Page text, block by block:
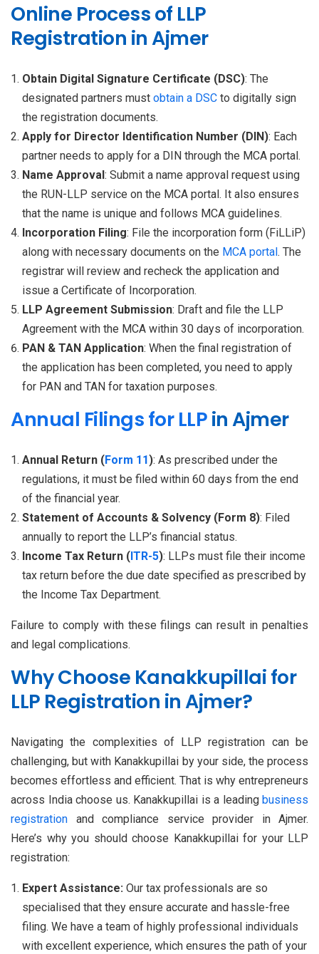
Online Process of LLP
Registration in Ajmer
Obtain Digital Signature Certificate (DSC): The
designated partners must obtain a DSC to digitally sign
the registration documents.
Apply for Director Identification Number (DIN): Each
partner needs to apply for a DIN through the MCA portal.
Name Approval : Submit a name approval request using
the RUN-LLP service on the MCA portal. It also ensures
that the name is unique and follows MCA guidelines.
Incorporation Filing: File the incorporation form (FiLLiP)
along with necessary documents on the MCA portal . The
registrar will review and recheck the application and
issue a Certificate of Incorporation.
LLP Agreement Submission: Draft and file the LLP
Agreement with the MCA within 30 days of incorporation.
PAN & TAN Application: When the final registration of
the application has been completed, you need to apply
for PAN and TAN for taxation purposes.
Annual Filings for LLPin Ajmer
Annual Return (Form 11 ): As prescribed under the
regulations, it must be filed within 60 days from the end
of the financial year.
Statement of Accounts & Solvency (Form 8): Filed
annually to report the LLP’s financial status.
Income Tax Return ( ITR-5): LLPs must file their income
tax return before the due date specified as prescribed by
the Income Tax Department.
Failure to comply with these filings can result in penalties
and legal complications.
Why Choose Kanakkupillai for
LLP Registration in Ajmer?
Navigating the complexities of LLP registration can be
challenging, but with Kanakkupillai by your side, the process
becomes effortless and efficient. That is why entrepreneurs
across India choose us. Kanakkupillai is a leading business
registration and compliance service provider in Ajmer.
Here’s why you should choose Kanakkupillai for your LLP
registration:
Expert Assistance: Our tax professionals are so
specialised that they ensure accurate and hassle-free
filing. We have a team of highly professional individuals
with excellent experience, which ensures the path of your